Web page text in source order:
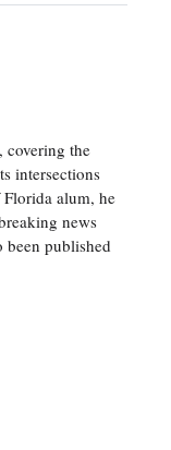
covering the
intersections
alum, he
news
been published